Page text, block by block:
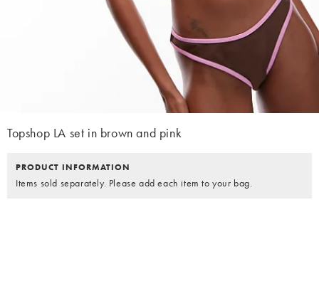
Topshop LA set in brown and pink
PRODUCT INFORMATION
Items sold separately. Please add each item to your bag.